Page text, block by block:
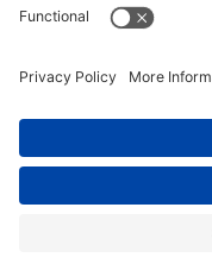
website may be
advertising.
Terms of Use